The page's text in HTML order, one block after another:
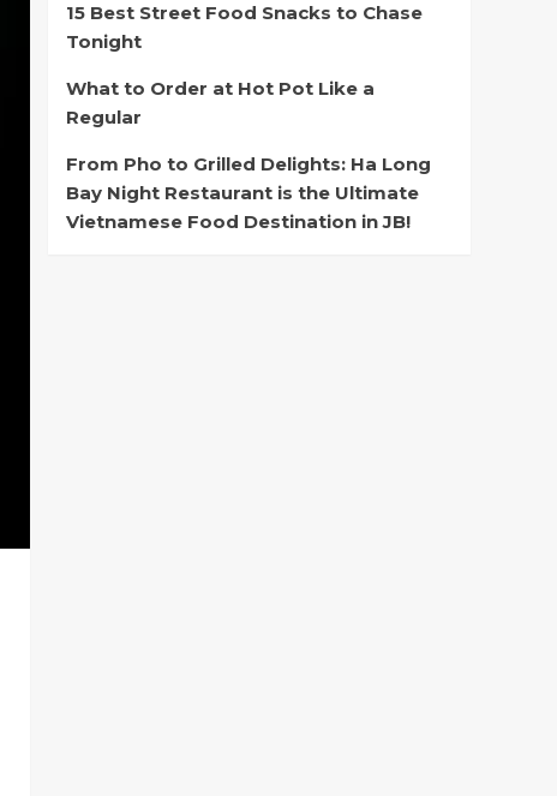
15 Best Street Food Snacks to Chase
Tonight
What to Order at Hot Pot Like a
Regular
From Pho to Grilled Delights: Ha Long
Bay Night Restaurant is the Ultimate
Vietnamese Food Destination in JB!